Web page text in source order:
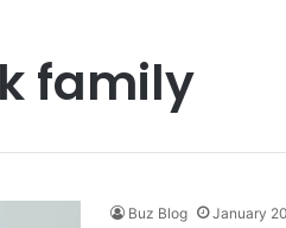
family
Buz Blog January